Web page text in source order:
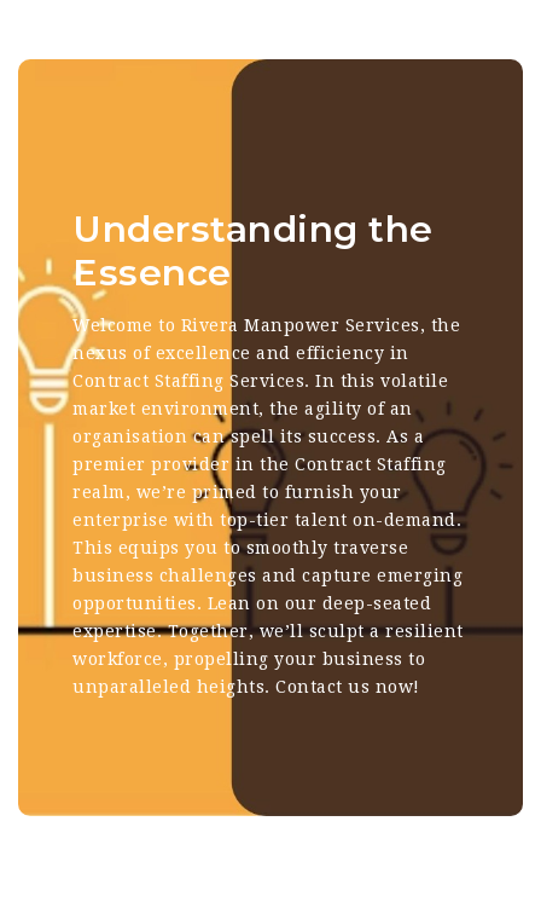
Understanding the
Essence
Welcome to Rivera Manpower Services, the
nexus of excellence and efficiency in
Contract Staffing Services. In this volatile
market environment, the agility of an
organisation can spell its success. As a
premier provider in the Contract Staffing
realm, we’re primed to furnish your
enterprise with top-tier talent on-demand.
This equips you to smoothly traverse
business challenges and capture emerging
opportunities. Lean on our deep-seated
expertise. Together, we’ll sculpt a resilient
workforce, propelling your business to
unparalleled heights. Contact us now!